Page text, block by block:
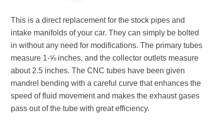
This is a direct replacement for the stock pipes and
intake manifolds of your car. They can simply be bolted
in without any need for modifications. The primary tubes
measure 1-⅝ inches, and the collector outlets measure
about 2.5 inches. The CNC tubes have been given
mandrel bending with a careful curve that enhances the
speed of fluid movement and makes the exhaust gases
pass out of the tube with great efficiency.